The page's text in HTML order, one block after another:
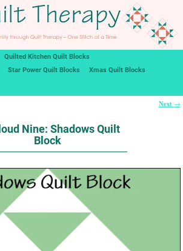
Quilted Kitchen Quilt Blocks
Star Power Quilt Blocks
Xmas Quilt Blocks
Next →
Nine: Shadows Quilt
Block